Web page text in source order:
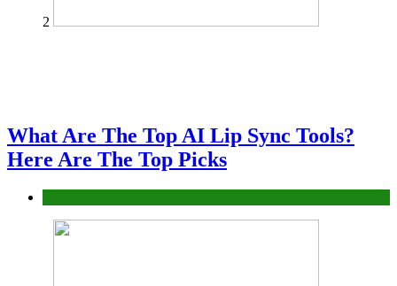
2
What Are The Top AI Lip Sync Tools?
Here Are The Top Picks